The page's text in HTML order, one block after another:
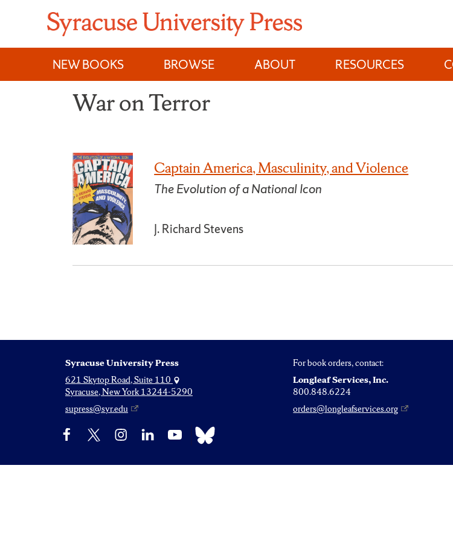
content
NEW BOOKS
BROWSE ABOUT RESOURCES
War on Terror
Captain America, Masculinity, and Violence
The Evolution of a National Icon
J. Richard Stevens
Syracuse University Press
621 Skytop Road, Suite 110
Syracuse, New York 13244-5290
supress@syr.edu
For book orders, contact:
Longleaf Services, Inc.
800.848.6224
orders@longleafservices.org
Facebook InstagramLinkedIn YouTube Bluesky